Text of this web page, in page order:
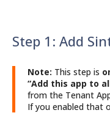
Step 1: Add
Note: This step is
“Add this app to
from the Tenant
If you enabled that